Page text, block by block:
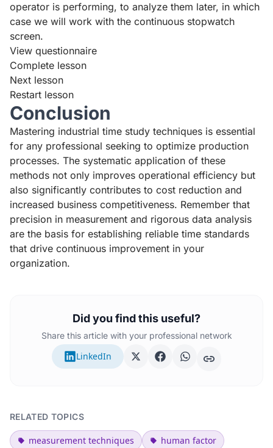
operator is performing, to analyze them later, in which
case we will work with the continuous stopwatch
screen.
View questionnaire
Complete lesson
Next lesson
Restart lesson
Conclusion
Mastering industrial time study techniques is essential
for any professional seeking to optimize production
processes. The systematic application of these
methods not only improves operational efficiency but
also significantly contributes to cost reduction and
increased business competitiveness. Remember that
precision in measurement and rigorous data analysis
are the basis for establishing reliable time standards
that drive continuous improvement in your
organization.
Did you find this useful?
Share this article with your professional network
LinkedIn
RELATED TOPICS
measurement techniques human factor